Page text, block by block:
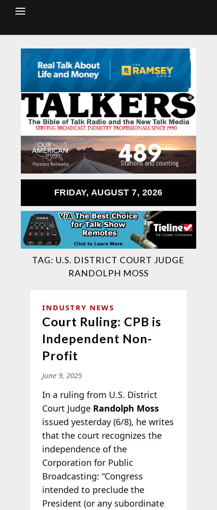
FRIDAY, AUGUST 7, 2026
TAG: U.S. DISTRICT COURT JUDGE
RANDOLPH MOSS
INDUSTRY NEWS
Court Ruling: CPB is
Independent Non-
Profit
June 9, 2025
In a ruling from U.S. District
Court Judge Randolph Moss
issued yesterday (6/8), he writes
that the court recognizes the
independence of the
Corporation for Public
Broadcasting: “Congress
intended to preclude the
President (or any subordinate